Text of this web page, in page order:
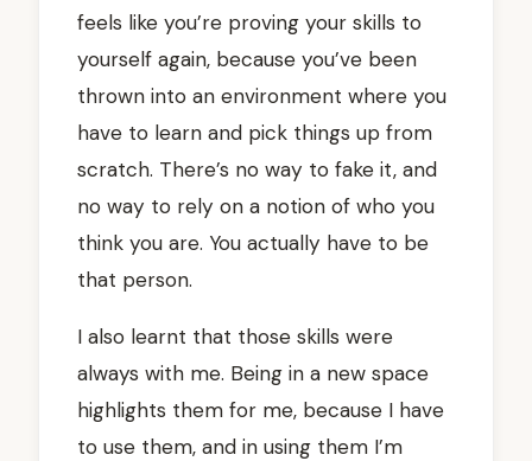
feels like you’re proving your skills to
yourself again, because you’ve been
thrown into an environment where you
have to learn and pick things up from
scratch. There’s no way to fake it, and
no way to rely on a notion of who you
think you are. You actually have to be
that person.
I also learnt that those skills were
always with me. Being in a new space
highlights them for me, because I have
to use them, and in using them I’m